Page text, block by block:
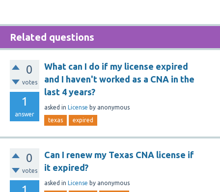
Related questions
0
votes
1
answer
What can I do if my license expired
and I haven't worked as a CNA in the
last 4 years?
asked in License by anonymous
texas expired
0
votes
Can I renew my Texas CNA license if
it expired?
asked in License by anonymous